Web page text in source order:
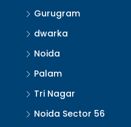
Gurugram
dwarka
Noida
Palam
Tri Nagar
Noida Sector 56